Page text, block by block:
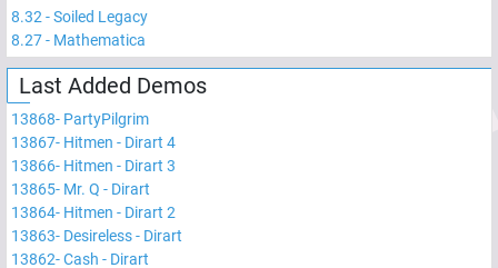
8.32 -Soiled Legacy
8.27- Mathematica
Last Added Demos
13868- PartyPilgrim
13867- Hitmen - Dirart 4
13866- Hitmen - Dirart 3
13865- Mr. Q - Dirart
13864- Hitmen - Dirart 2
13863- Desireless - Dirart
13862-Cash - Dirart